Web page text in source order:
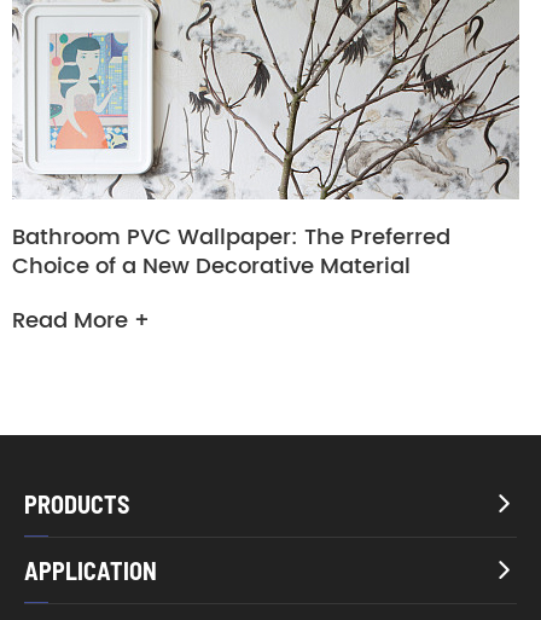
Bathroom PVC Wallpaper: The Preferred
Choice of a New Decorative Material
Read More +
PRODUCTS 
APPLICATION 